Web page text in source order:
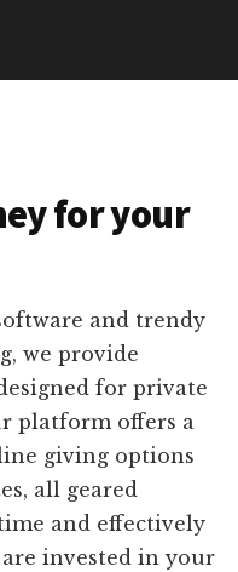
for your
and trendy
we provide
for private
platform offers a
giving options
all geared
and effectively
invested in your